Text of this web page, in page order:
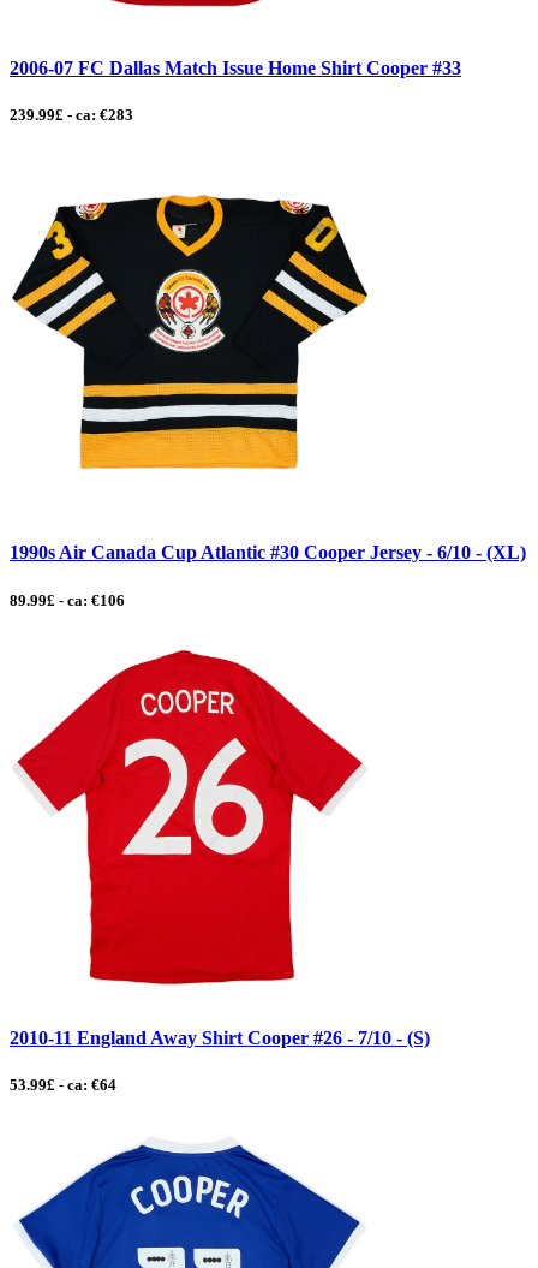
2006-07 FC Dallas Match Issue Home Shirt Cooper #33
239.99£ - ca: €283
1990s Air Canada Cup Atlantic #30 Cooper Jersey - 6/10 - (XL)
89.99£ - ca: €106
2010-11 England Away Shirt Cooper #26 - 7/10 - (S)
53.99£ - ca: €64